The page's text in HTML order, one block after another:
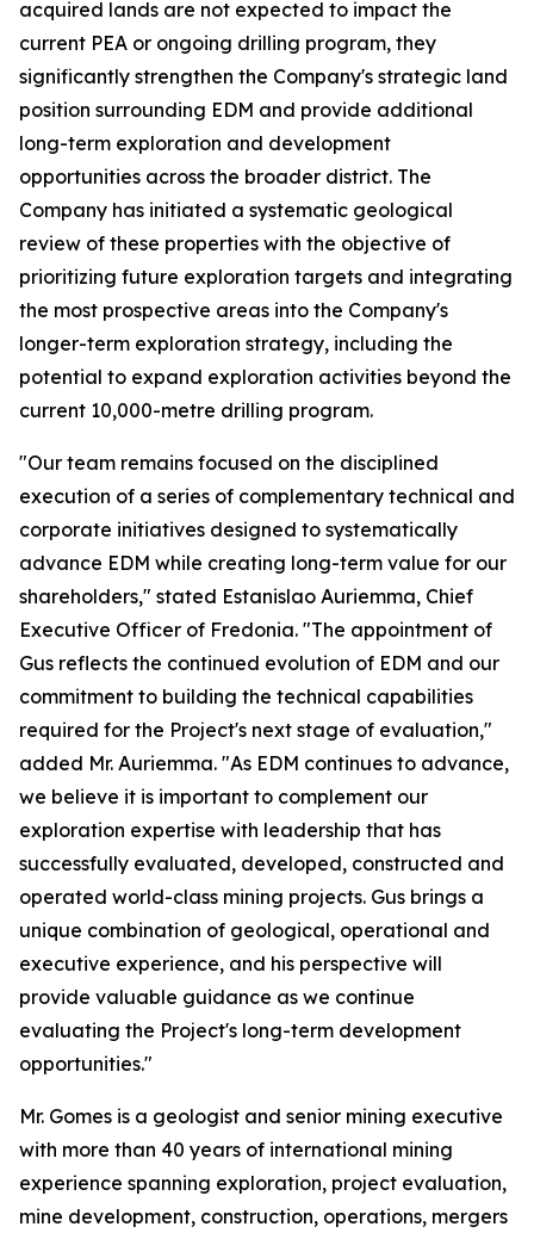
acquired lands are not expected to impact the
current PEA or ongoing drilling program, they
significantly strengthen the Company's strategic land
position surrounding EDM and provide additional
long-term exploration and development
opportunities across the broader district. The
Company has initiated a systematic geological
review of these properties with the objective of
prioritizing future exploration targets and integrating
the most prospective areas into the Company's
longer-term exploration strategy, including the
potential to expand exploration activities beyond the
current 10,000-metre drilling program.
"Our team remains focused on the disciplined
execution of a series of complementary technical and
corporate initiatives designed to systematically
advance EDM while creating long-term value for our
shareholders," stated Estanislao Auriemma, Chief
Executive Officer of Fredonia. "The appointment of
Gus reflects the continued evolution of EDM and our
commitment to building the technical capabilities
required for the Project's next stage of evaluation,"
added Mr. Auriemma. "As EDM continues to advance,
we believe it is important to complement our
exploration expertise with leadership that has
successfully evaluated, developed, constructed and
operated world-class mining projects. Gus brings a
unique combination of geological, operational and
executive experience, and his perspective will
provide valuable guidance as we continue
evaluating the Project's long-term development
opportunities."
Mr. Gomes is a geologist and senior mining executive
with more than 40 years of international mining
experience spanning exploration, project evaluation,
mine development, construction, operations, mergers